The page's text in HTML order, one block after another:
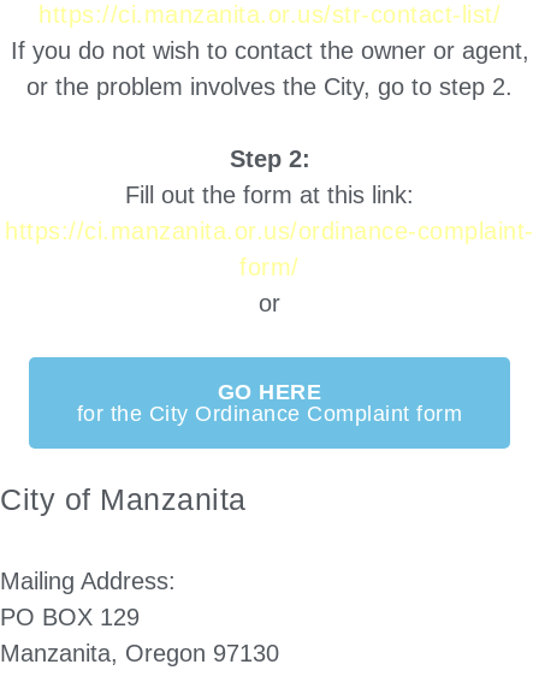
https://ci.manzanita.or.us/str-contact-list/
If you do not wish to contact the owner or agent,
or the problem involves the City, go to step 2.
Step 2:
Fill out the form at this link:
https://ci.manzanita.or.us/ordinance-complaint-
form/
or
GO HERE
for the City Ordinance Complaint form
City of Manzanita
Mailing Address:
PO BOX 129
Manzanita, Oregon 97130